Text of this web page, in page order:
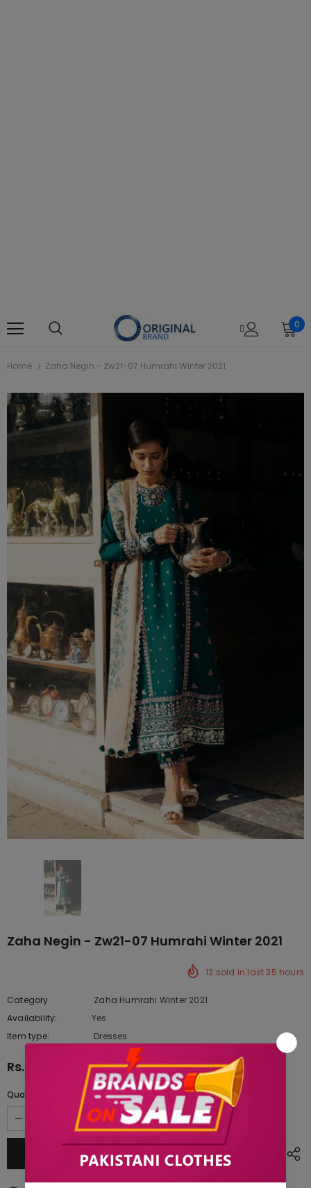
0
Home Zaha Negin - Zw21-07 Humrahi Winter 2021
Zaha Negin - Zw21-07 Humrahi Winter 2021
12 sold in last35 hours
Category
Zaha Humrahi Winter 2021
Availability:
Yes
Item type:
Dresses
Rs.7,290.00
Quantity: